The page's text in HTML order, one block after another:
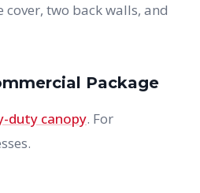
two back walls, and
Package
duty canopy. For